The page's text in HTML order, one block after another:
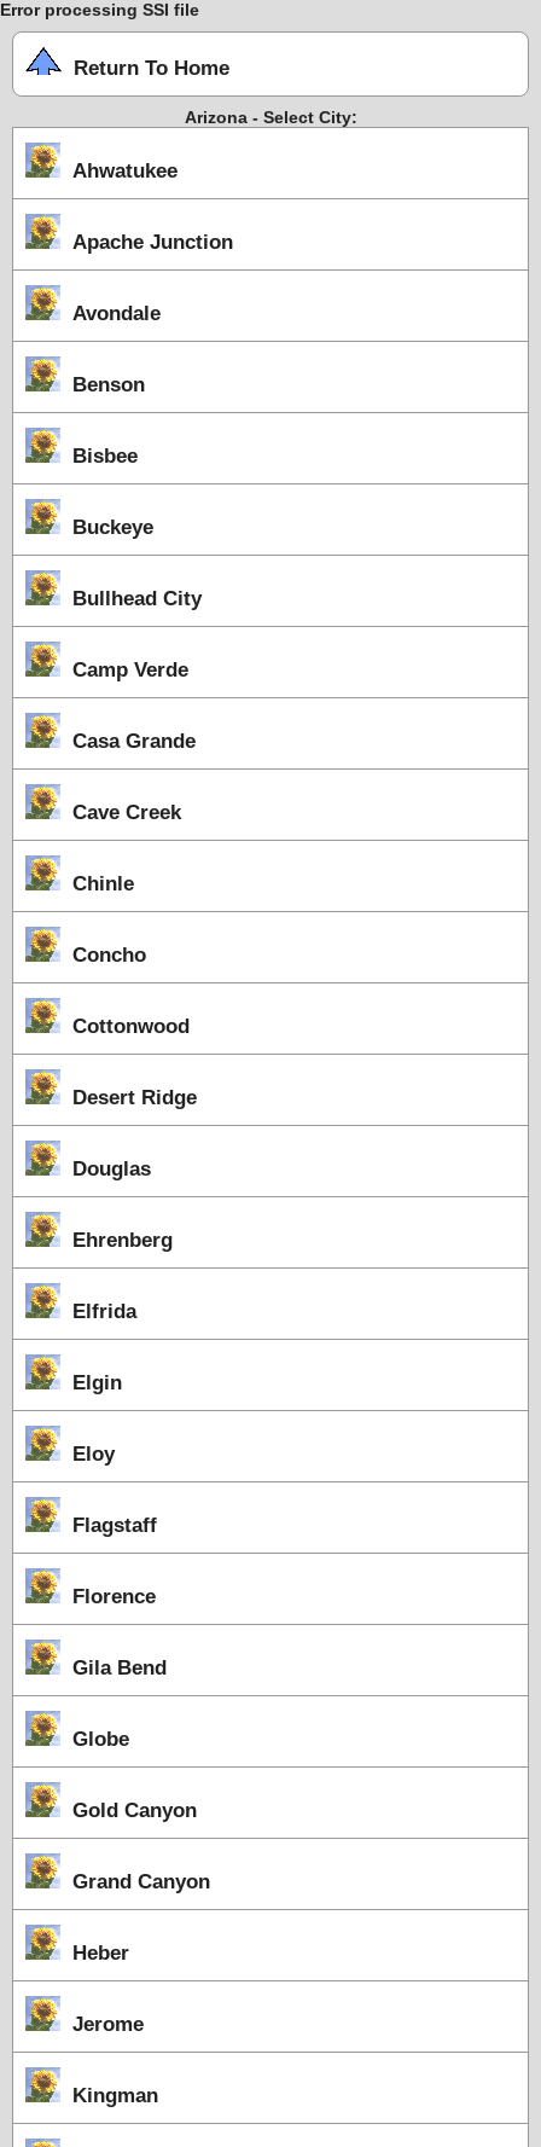
Error processing SSI file
Return To Home
Arizona - Select City:
Ahwatukee
Apache Junction
Avondale
Benson
Bisbee
Buckeye
Bullhead City
Camp Verde
Casa Grande
Cave Creek
Chinle
Concho
Cottonwood
Desert Ridge
Douglas
Ehrenberg
Elfrida
Elgin
Eloy
Flagstaff
Florence
Gila Bend
Globe
Gold Canyon
Grand Canyon
Heber
Jerome
Kingman